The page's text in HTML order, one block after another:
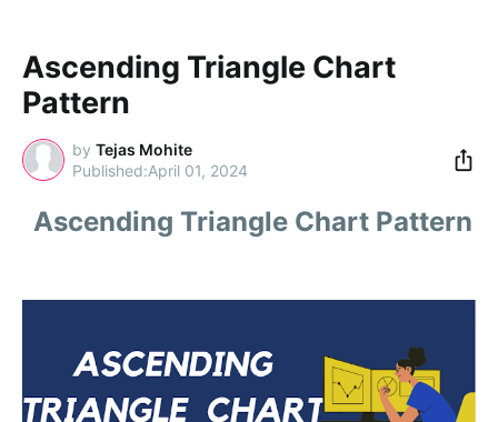
Ascending Triangle Chart
Pattern
by Tejas Mohite
April 01, 2024
Ascending Triangle Chart Pattern